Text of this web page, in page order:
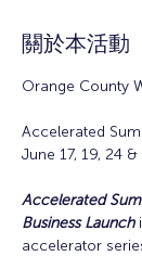
關於本活動
Orange County
Accelerated
June 17, 19, 24
Accelerated
Business Launch
accelerator